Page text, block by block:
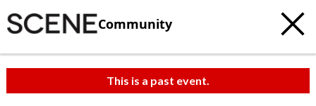
Community
This is a past event.